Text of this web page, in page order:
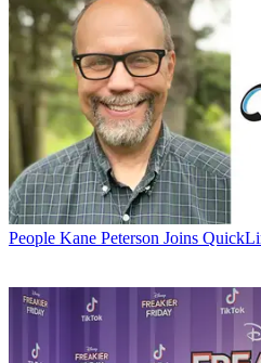
People Kane Peterson Joins